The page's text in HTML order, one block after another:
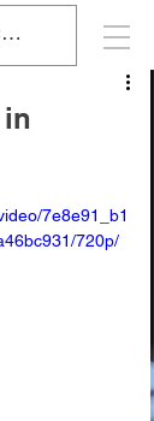
7e8e91_b1
720p/